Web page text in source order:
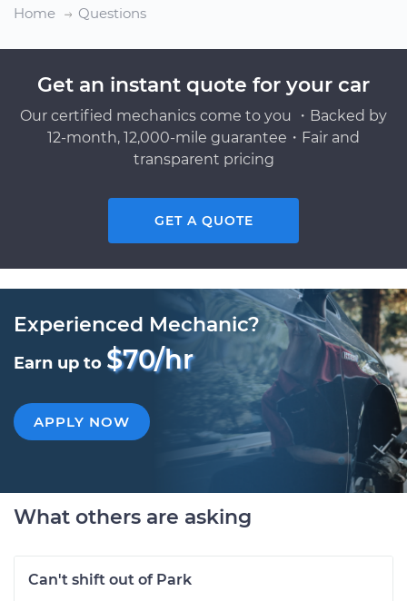
Home
Questions
Get an instant quote for your car
Our certified mechanics come to you ・Backed by
12-month, 12,000-mile guarantee・Fair and
transparent pricing
GET A QUOTE
Experienced Mechanic?
Earn up to $70/hr
APPLY NOW
What others are asking
Can't shift out of Park